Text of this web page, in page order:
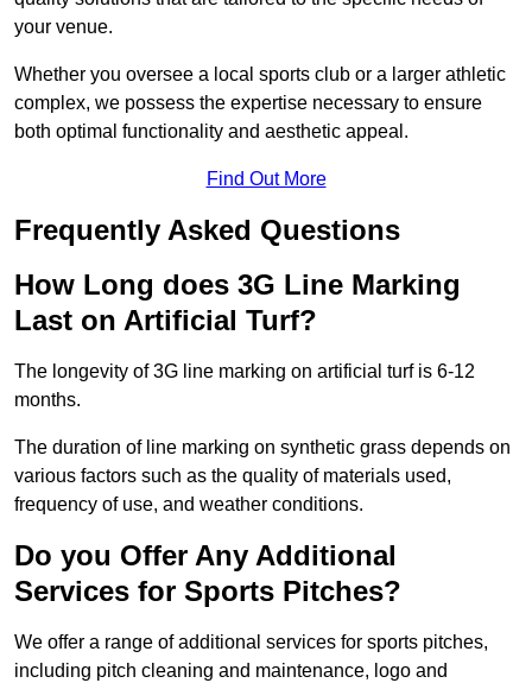
your venue.
Whether you oversee a local sports club or a larger athletic
complex, we possess the expertise necessary to ensure
both optimal functionality and aesthetic appeal.
Find Out More
Frequently Asked Questions
How Long does 3G Line Marking
Last on Artificial Turf?
The longevity of 3G line marking on artificial turf is 6-12
months.
The duration of line marking on synthetic grass depends on
various factors such as the quality of materials used,
frequency of use, and weather conditions.
Do you Offer Any Additional
Services for Sports Pitches?
We offer a range of additional services for sports pitches,
including pitch cleaning and maintenance, logo and